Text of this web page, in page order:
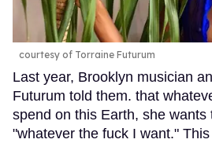
courtesy of Torraine Futurum
Last year, Brooklyn musician
Futurum told them. that
spend on this Earth, she wants
"whatever the fuck I want."